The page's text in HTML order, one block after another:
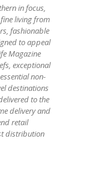
in focus,
living from
fashionable
to appeal
Magazine
exceptional
non-
destinations
to the
delivery and
retail
distribution